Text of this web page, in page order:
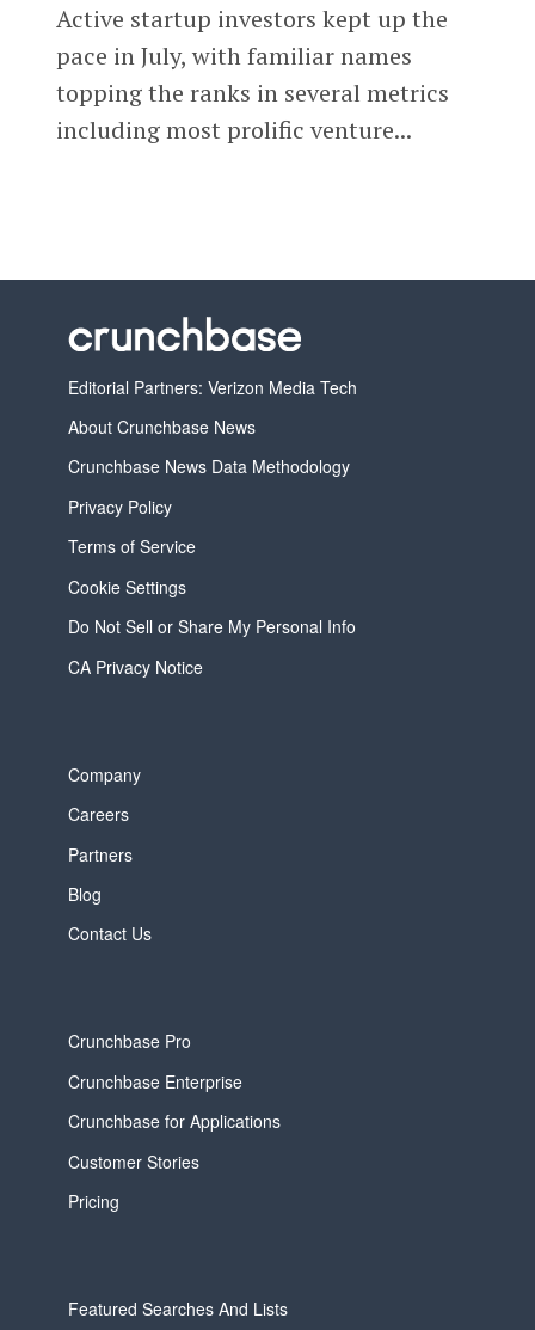
Active startup investors kept up the
pace in July, with familiar names
topping the ranks in several metrics
including most prolific venture...
Editorial Partners: Verizon Media Tech
About Crunchbase News
Crunchbase News Data Methodology
Privacy Policy
Terms of Service
Cookie Settings
Do Not Sell or Share My Personal Info
CA Privacy Notice
Company
Careers
Partners
Blog
Contact Us
Crunchbase Pro
Crunchbase Enterprise
Crunchbase for Applications
Customer Stories
Pricing
Featured Searches And Lists